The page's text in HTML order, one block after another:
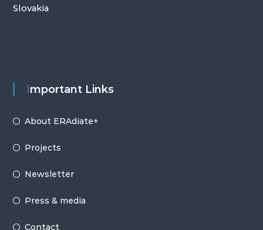
Slovakia
Important Links
About ERAdiate+
Projects
Newsletter
Press & media
Contact